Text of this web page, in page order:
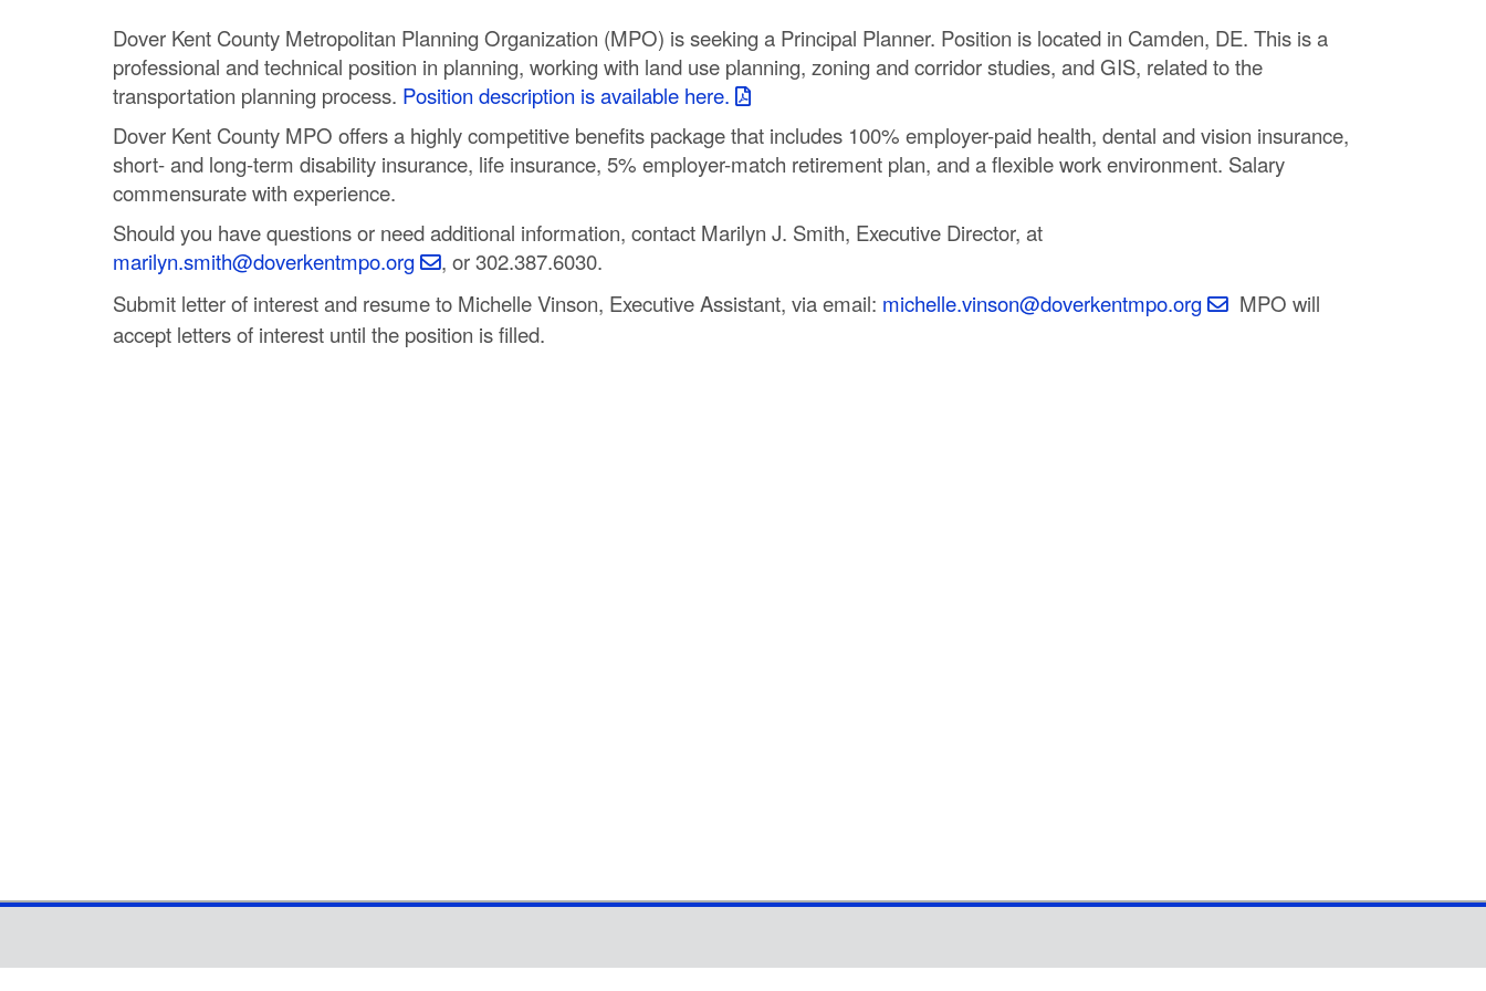
C
o
u
n
t
y
M
P
Dover Kent County Metropolitan Planning Organization (MPO) is seeking a Principal Planner. Position is located in Camden, DE. This is a
professional and technical position in planning, working with land use planning, zoning and corridor studies, and GIS, related to the
transportation planning process. Position description is available here.
Dover Kent County MPO offers a highly competitive benefits package that includes 100% employer-paid health, dental and vision insurance,
short- and long-term disability insurance, life insurance, 5% employer-match retirement plan, and a flexible work environment. Salary
commensurate with experience.
Should you have questions or need additional information, contact Marilyn J. Smith, Executive Director, at
marilyn.smith@doverkentmpo.org
, or 302.387.6030.
Submit letter of interest and resume to Michelle Vinson, Executive Assistant, via email: michelle.vinson@doverkentmpo.org
MPO will
accept letters of interest until the position is filled.